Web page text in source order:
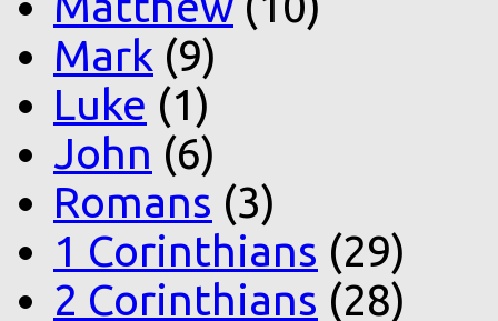
Mark (9)
Luke (1)
John (6)
Romans (3)
1 Corinthians (29)
2 Corinthians (28)